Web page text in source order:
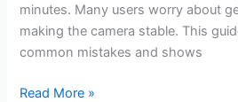
minutes. Many users worry about
making the camera stable. This
common mistakes and shows
How
Read More »